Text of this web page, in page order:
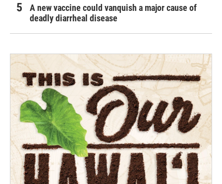
A new vaccine could vanquish a major cause of
deadly diarrheal disease